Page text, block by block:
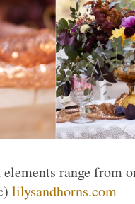
elements range from
lilysandhorns.com